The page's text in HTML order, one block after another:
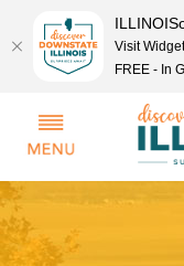
Visit
FREE - In